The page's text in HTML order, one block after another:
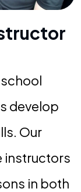
develop
Our
instructors
in both